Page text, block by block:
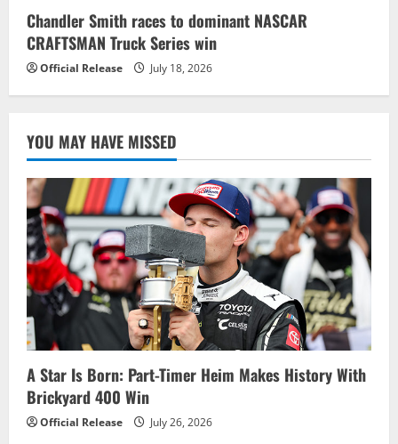
Chandler Smith races to dominant NASCAR
CRAFTSMAN Truck Series win
Official Release July 18, 2026
YOU MAY HAVE MISSED
A Star Is Born: Part-Timer Heim Makes History With
Brickyard 400 Win
Official Release July 26, 2026